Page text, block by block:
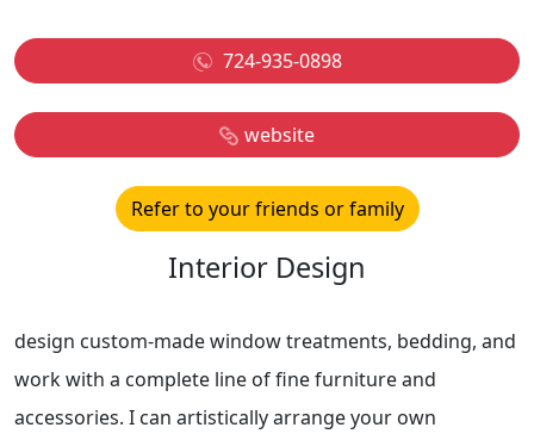
724-935-0898
website
Refer to your friends or family
Interior Design
design custom-made window treatments, bedding, and
work with a complete line of fine furniture and
accessories. I can artistically arrange your own